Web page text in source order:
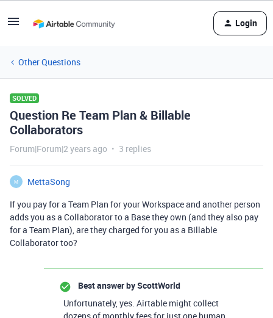
Login
Other Questions
SOLVED
Question Re Team Plan & Billable
Collaborators
Forum|Forum|2 years ago 3 replies
M
MettaSong
If you pay for a Team Plan for your Workspace and another person
adds you as a Collaborator to a Base they own (and they also pay
for a Team Plan), are they charged for you as a Billable
Collaborator too?
Best answer byScottWorld
Unfortunately, yes. Airtable might collect